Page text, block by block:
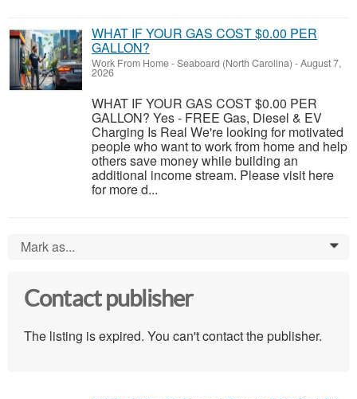
WHAT IF YOUR GAS COST $0.00 PER
GALLON?
Work From Home-Seaboard (North Carolina) -August 7,
2026
WHAT IF YOUR GAS COST $0.00 PER
GALLON? Yes - FREE Gas, Diesel & EV
Charging Is Real We're looking for motivated
people who want to work from home and help
others save money while building an
additional income stream. Please visit here
for more d...
Mark as... 0
Contact publisher
The listing is expired. You can't contact the publisher.